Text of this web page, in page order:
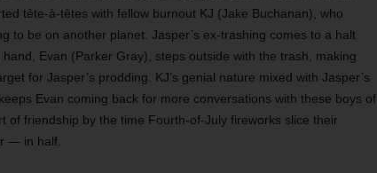
tête-à-têtes with fellow burnout KJ (Jake Buchanan), who
to be on another planet. Jasper’s ex-trashing comes to a halt
Evan (Parker Gray), steps outside with the trash, making
for Jasper’s prodding. KJ’s genial nature mixed with Jasper’s
Evan coming back for more conversations with these boys of
of friendship by the time Fourth-of-July fireworks slice their
— in half.